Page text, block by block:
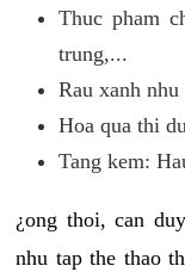
Thuc pham
trung,...
Rau xanh
Hoa qua thi
Tang kem:
¿ong thoi, can
nhu tap the thao